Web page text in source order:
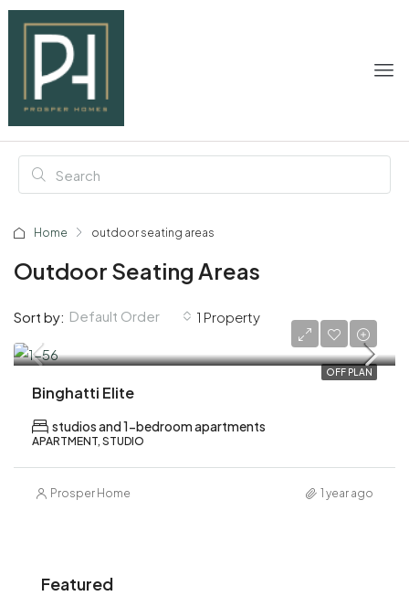
Home outdoor seating areas
Outdoor Seating Areas
1 Property
Sort by: Default Order
OFF PLAN
Binghatti Elite
studios and 1-bedroom apartments
APARTMENT, STUDIO
Prosper Home 1 year ago
Featured